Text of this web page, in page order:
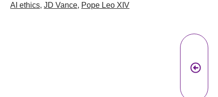
AI ethics, JD Vance, Pope Leo XIV